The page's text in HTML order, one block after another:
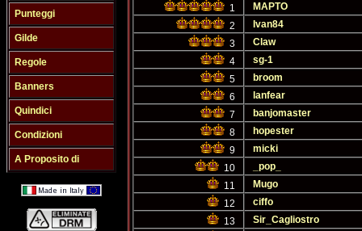
Punteggi
Gilde
Regole
Banners
Quindici
Condizioni
A Proposito di
1
MAPTO
2
Ivan84
3
Claw
4
sg-1
5
broom
6
lanfear
7
banjomaster
8
hopester
9
micki
10
_pop_
11
Mugo
12
ciffo
13
Sir_Cagliostro